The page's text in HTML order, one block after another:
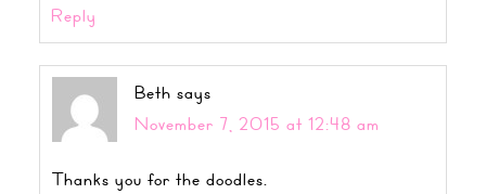
Reply
Beth says
November 7, 2015 at 12:48 am
Thanks you for the doodles.